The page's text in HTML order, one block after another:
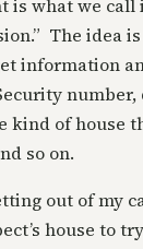
is what we
The idea
information
kind of house
so on.
out of my
house to